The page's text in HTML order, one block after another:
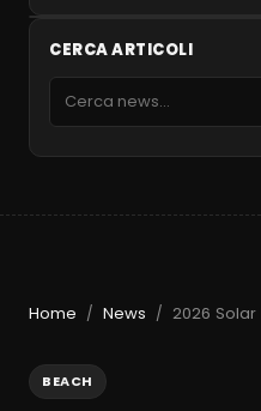
CERCA ARTICOLI
Home / News /
BEACH